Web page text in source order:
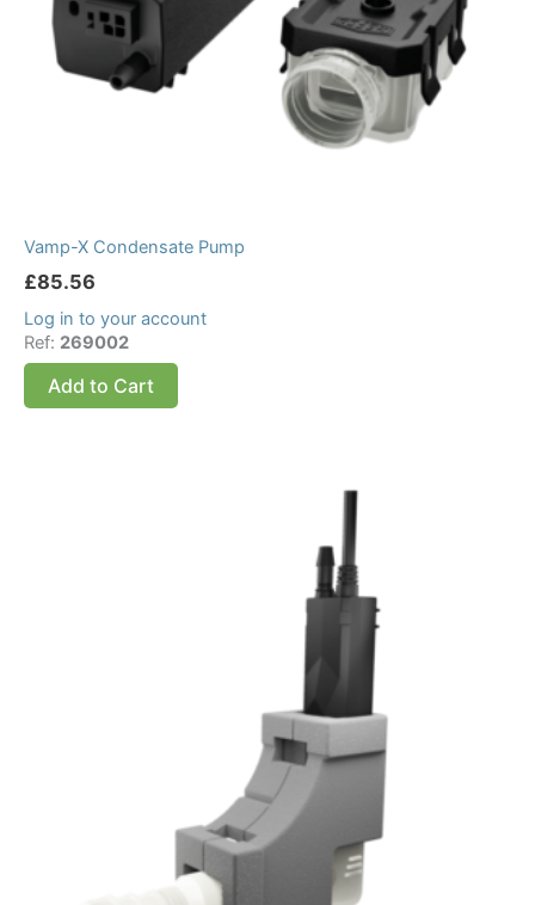
Vamp-X Condensate Pump
£85.56
Log in to your account
Ref: 269002
Add to Cart